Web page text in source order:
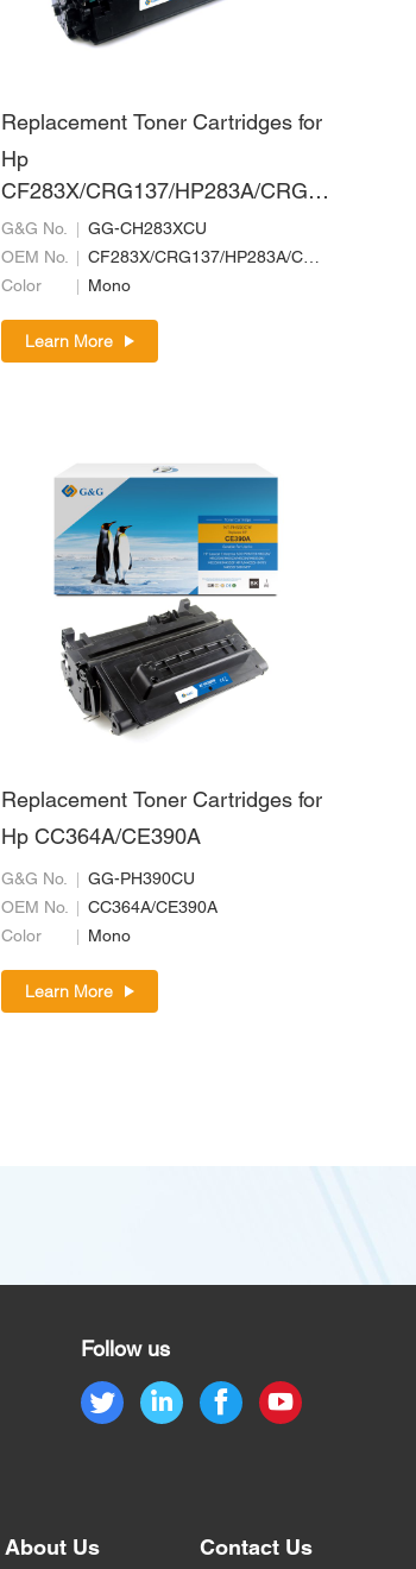
Replacement Toner Cartridges for
Hp
CF283X/CRG137/HP283A/CRG7
37/CRG337
G&G No.
GG-CH283XCU
OEM No.
CF283X/CRG137/HP283A/CRG737/CRG337
Color
Mono
Learn More
Replacement Toner Cartridges for
Hp CC364A/CE390A
G&G No.
GG-PH390CU
OEM No.
CC364A/CE390A
Color
Mono
Learn More
Follow us
About Us Contact Us